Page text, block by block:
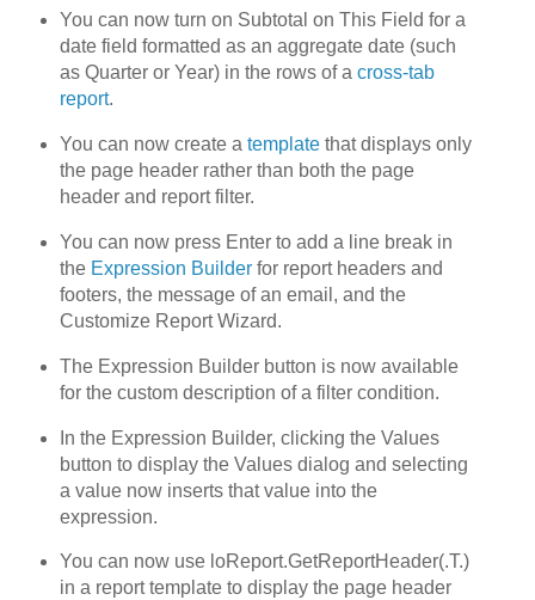
You can now turn on Subtotal on This Field for a
date field formatted as an aggregate date (such
as Quarter or Year) in the rows of a cross-tab
report.
You can now create a templatethat displays only
the page header rather than both the page
header and report filter.
You can now press Enter to add a line break in
the Expression Builderfor report headers and
footers, the message of an email, and the
Customize Report Wizard.
The Expression Builder button is now available
for the custom description of a filter condition.
In the Expression Builder, clicking the Values
button to display the Values dialog and selecting
a value now inserts that value into the
expression.
You can now use loReport.GetReportHeader(.T.)
in a report template to display the page header